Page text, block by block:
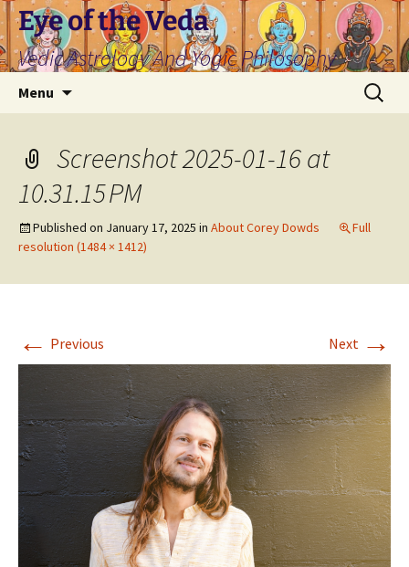
Skip
to
content
Eye of the Veda
Vedic Astrology And Yogic Philosophy
Menu
Search
for:
Screenshot 2025-01-16 at
10.31.15 PM
Published on January 17, 2025 in About Corey Dowds
Full
resolution (1484 × 1412)
← Previous Next →